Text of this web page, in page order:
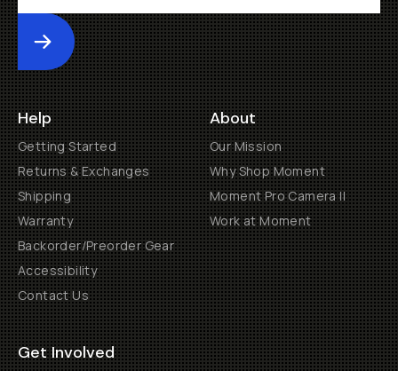
Submit
Help
Getting Started
Returns & Exchanges
Shipping
Warranty
Backorder/Preorder Gear
Accessibility
Contact Us
About
Our Mission
Why Shop Moment
Moment Pro Camera II
Work at Moment
Get Involved